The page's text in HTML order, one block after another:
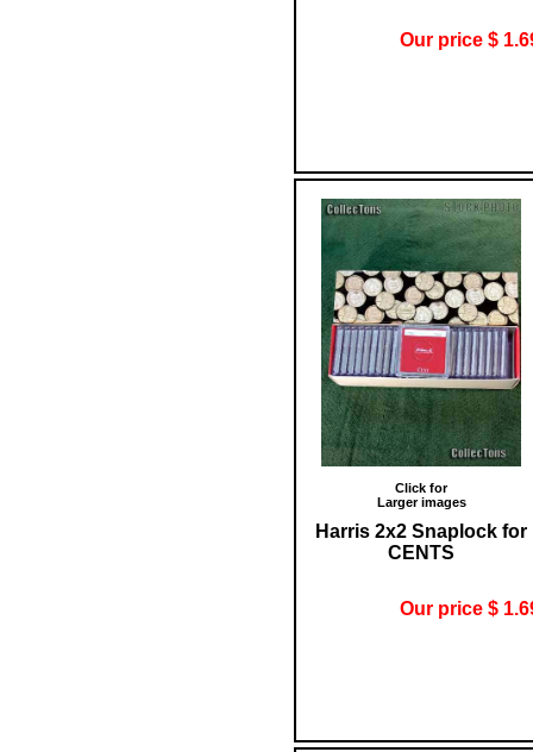
Our price $
Click for
Larger images
Harris 2x2 Snaplock for
CENTS
Our price $